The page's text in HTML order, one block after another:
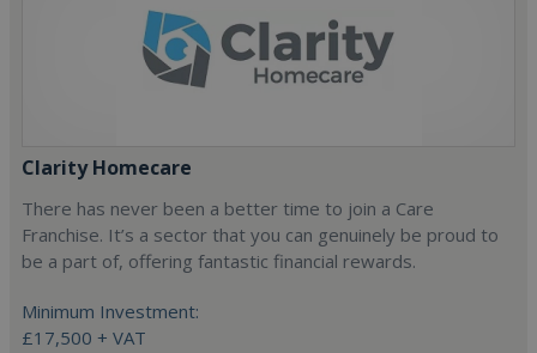
Clarity Homecare
There has never been a better time to join a Care
Franchise. It’s a sector that you can genuinely be proud to
be a part of, offering fantastic financial rewards.
Minimum Investment:
£17,500 + VAT